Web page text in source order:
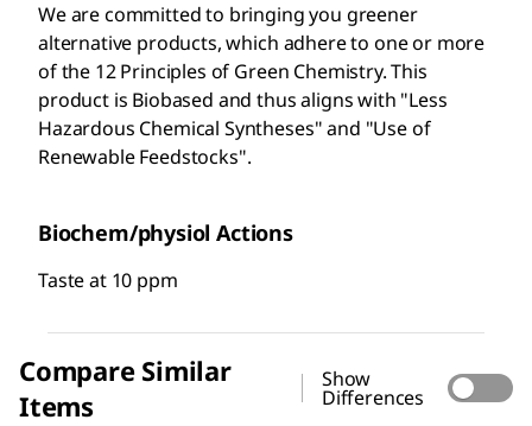
We are committed to bringing you greener
alternative products, which adhere to one or more
of the 12 Principles of Green Chemistry. This
product is Biobased and thus aligns with "Less
Hazardous Chemical Syntheses" and "Use of
Renewable Feedstocks".
Biochem/physiol Actions
Taste at 10 ppm
Compare Similar
Items
Show
Differences